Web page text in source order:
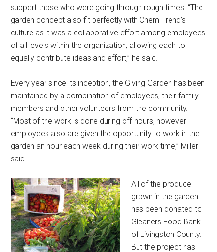
support those who were going through rough times. “The
garden concept also fit perfectly with Chem-Trend’s
culture as it was a collaborative effort among employees
of all levels within the organization, allowing each to
equally contribute ideas and effort,” he said.
Every year since its inception, the Giving Garden has been
maintained by a combination of employees, their family
members and other volunteers from the community.
“Most of the work is done during off-hours, however
employees also are given the opportunity to work in the
garden an hour each week during their work time,” Miller
said.
All of the produce
grown in the garden
has been donated to
Gleaners Food Bank
of Livingston County.
But the project has